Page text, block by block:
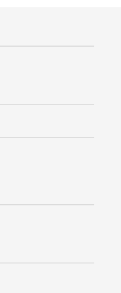
.17-.20